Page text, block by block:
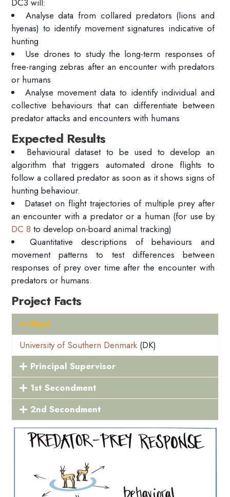
Analyse data from collared predators (lions and
hyenas) to identify movement signatures indicative of
hunting
Use drones to study the long-term responses of
free-ranging zebras after an encounter with predators
or humans
Analyse movement data to identify individual and
collective behaviours that can differentiate between
predator attacks and encounters with humans
Expected Results
Behavioural dataset to be used to develop an
algorithm that triggers automated drone flights to
follow a collared predator as soon as it shows signs of
hunting behaviour.
Dataset on flight trajectories of multiple prey after
an encounter with a predator or a human (for use by
DC 8 to develop on-board animal tracking)
Quantitative descriptions of behaviours and
movement patterns to test differences between
responses of prey over time after the encounter with
predators or humans.
Project Facts
Host
University of Southern Denmark (DK)
Principal Supervisor
1st Secondment
2nd Secondment